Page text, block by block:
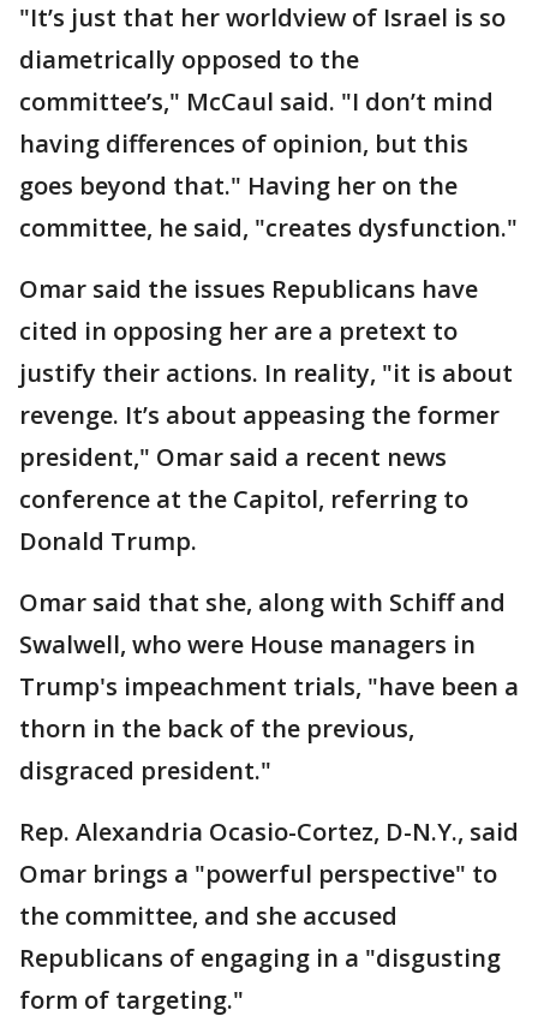
"It’s just that her worldview of Israel is so
diametrically opposed to the
committee’s," McCaul said. "I don’t mind
having differences of opinion, but this
goes beyond that." Having her on the
committee, he said, "creates dysfunction."
Omar said the issues Republicans have
cited in opposing her are a pretext to
justify their actions. In reality, "it is about
revenge. It’s about appeasing the former
president," Omar said a recent news
conference at the Capitol, referring to
Donald Trump.
Omar said that she, along with Schiff and
Swalwell, who were House managers in
Trump's impeachment trials, "have been a
thorn in the back of the previous,
disgraced president."
Rep. Alexandria Ocasio-Cortez, D-N.Y., said
Omar brings a "powerful perspective" to
the committee, and she accused
Republicans of engaging in a "disgusting
form of targeting."